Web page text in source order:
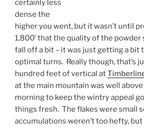
certainly less
dense the
higher you went, but it wasn’t until
1,800’ that the quality of the
fall off a bit – it was just getting a bit
optimal turns. Really though, that’s
hundred feet of vertical at
at the main mountain was well
morning to keep the wintry appeal
things fresh. The flakes were small
accumulations weren’t too hefty,